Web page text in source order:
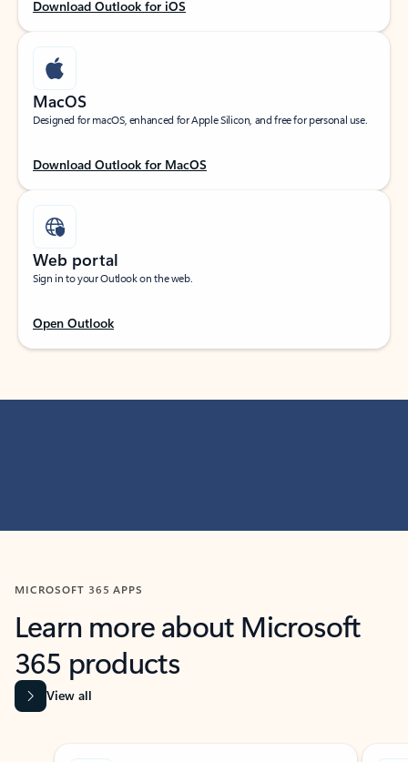
Download Outlook for iOS
MacOS
Designed for macOS, enhanced for Apple Silicon, and free for personal use.
Download Outlook for MacOS
Web portal
Sign in to your Outlook on the web.
Open Outlook
MICROSOFT 365 APPS
Learn more about Microsoft
365 products
View all
Showing slide 1 of 9